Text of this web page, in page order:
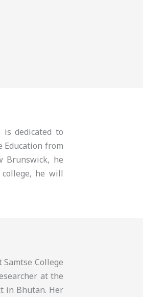
is dedicated to
Education from
Brunswick, he
he will
College
at the
in Bhutan. Her